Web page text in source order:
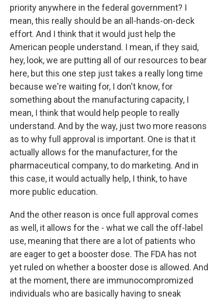
priority anywhere in the federal government? I
mean, this really should be an all-hands-on-deck
effort. And I think that it would just help the
American people understand. I mean, if they said,
hey, look, we are putting all of our resources to bear
here, but this one step just takes a really long time
because we're waiting for, I don't know, for
something about the manufacturing capacity, I
mean, I think that would help people to really
understand. And by the way, just two more reasons
as to why full approval is important. One is that it
actually allows for the manufacturer, for the
pharmaceutical company, to do marketing. And in
this case, it would actually help, I think, to have
more public education.
And the other reason is once full approval comes
as well, it allows for the - what we call the off-label
use, meaning that there are a lot of patients who
are eager to get a booster dose. The FDA has not
yet ruled on whether a booster dose is allowed. And
at the moment, there are immunocompromized
individuals who are basically having to sneak